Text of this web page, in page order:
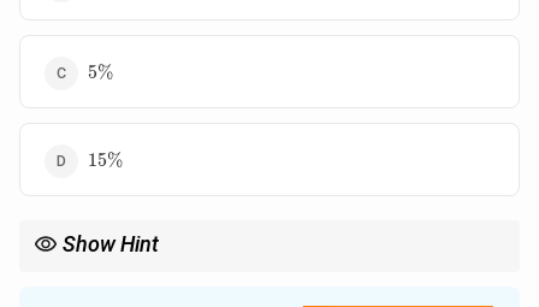
5%
5%
15%
15%
Show Hint